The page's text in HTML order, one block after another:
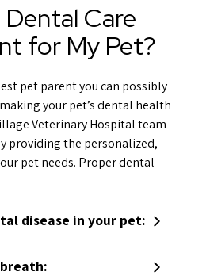
Dental Care
for My Pet?
pet parent you can possibly
your pet’s dental health
Veterinary Hospital team
providing the personalized,
pet needs. Proper dental
disease in your pet: